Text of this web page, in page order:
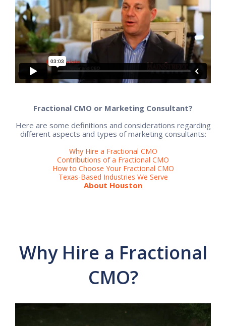
Fractional CMO or Marketing Consultant?
Here are some definitions and considerations regarding
different aspects and types of marketing consultants:
Why Hire a Fractional CMO
Contributions of a Fractional CMO
How to Choose Your Fractional CMO
Texas-Based Industries We Serve
About Houston
Why Hire a Fractional
CMO?